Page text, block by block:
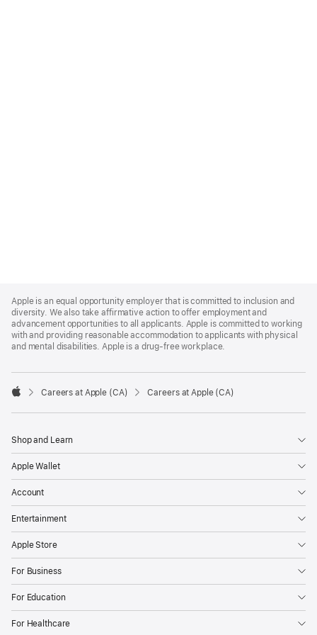
Footer
Apple is an equal opportunity employer that is committed to inclusion and
diversity. We also take affirmative action to offer employment and
advancement opportunities to all applicants. Apple is committed to working
with and providing reasonable accommodation to applicants with physical
and mental disabilities. Apple is a drug-free workplace.

Careers at Apple (CA) Careers at Apple (CA)
Shop and Learn
Apple Wallet
Account
Entertainment
Apple Store
For Business
For Education
For Healthcare